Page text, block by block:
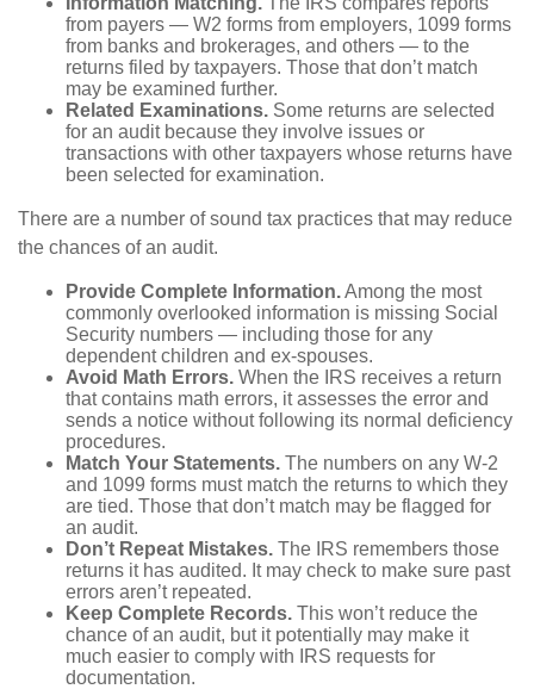
from payers — W2 forms from employers, 1099 forms
from banks and brokerages, and others — to the
returns filed by taxpayers. Those that don’t match
may be examined further.
Related Examinations. Some returns are selected
for an audit because they involve issues or
transactions with other taxpayers whose returns have
been selected for examination.
There are a number of sound tax practices that may reduce
the chances of an audit.
Provide Complete Information.Among the most
commonly overlooked information is missing Social
Security numbers — including those for any
dependent children and ex-spouses.
Avoid Math Errors. When the IRS receives a return
that contains math errors, it assesses the error and
sends a notice without following its normal deficiency
procedures.
Match Your Statements. The numbers on any W-2
and 1099 forms must match the returns to which they
are tied. Those that don’t match may be flagged for
an audit.
Don’t Repeat Mistakes. The IRS remembers those
returns it has audited. It may check to make sure past
errors aren’t repeated.
Keep Complete Records. This won’t reduce the
chance of an audit, but it potentially may make it
much easier to comply with IRS requests for
documentation.